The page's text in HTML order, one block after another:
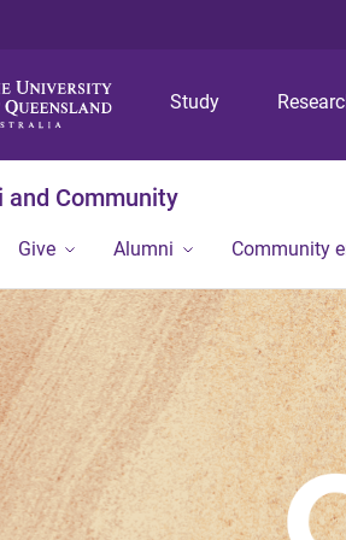
Study
and Community
Give Alumni Community